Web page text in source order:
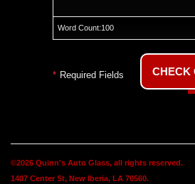
Word Count:100
* Required Fields
©2026 Quinn's Auto Glass, all rights reserved.
1407 Center St, New Iberia, LA 70560.
CHECK